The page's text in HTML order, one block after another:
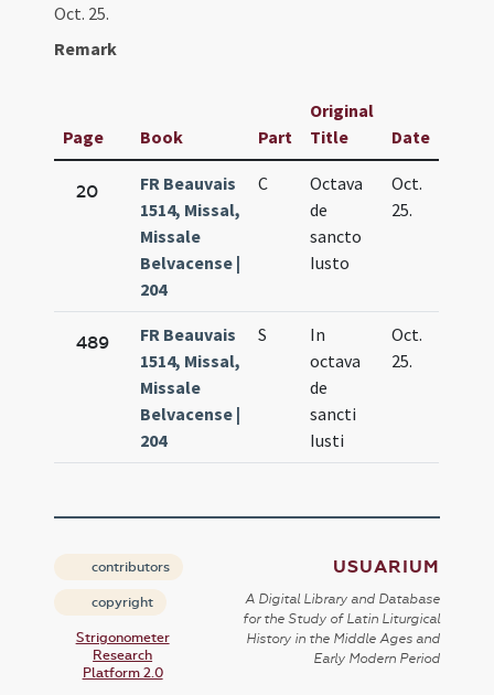
Oct. 25.
Remark
Page Book Part
Original
Title
Date
20
FR Beauvais
1514, Missal,
Missale
Belvacense |
204
C
Octava
de
sancto
Iusto
Oct.
25.
489
FR Beauvais
1514, Missal,
Missale
Belvacense |
204
S
In
octava
de
sancti
Iusti
Oct.
25.
contributors
copyright
Strigonometer
Research
Platform 2.0
USUARIUM
A Digital Library and Database
for the Study of Latin Liturgical
History in the Middle Ages and
Early Modern Period